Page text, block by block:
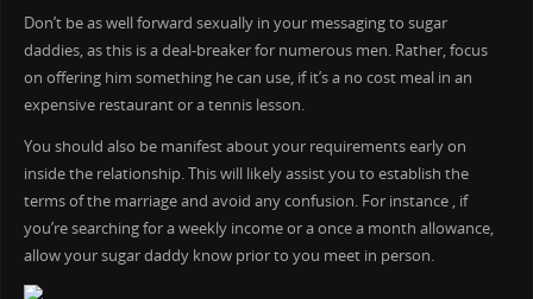
Don’t be as well forward sexually in your messaging to sugar
daddies, as this is a deal-breaker for numerous men. Rather, focus
on offering him something he can use, if it’s a no cost meal in an
expensive restaurant or a tennis lesson.
You should also be manifest about your requirements early on
inside the relationship. This will likely assist you to establish the
terms of the marriage and avoid any confusion. For instance , if
you’re searching for a weekly income or a once a month allowance,
allow your sugar daddy know prior to you meet in person.